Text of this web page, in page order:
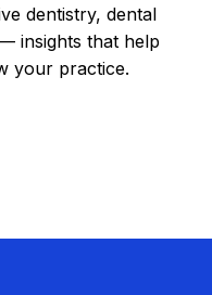
dentistry, dental
insights that help
your practice.